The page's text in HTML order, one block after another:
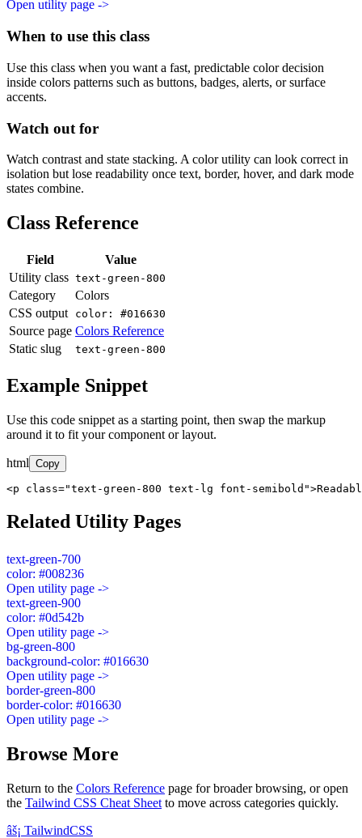
Open utility page ->
When to use this class
Use this class when you want a fast, predictable color decision
inside colors patterns such as buttons, badges, alerts, or surface
accents.
Watch out for
Watch contrast and state stacking. A color utility can look correct in
isolation but lose readability once text, border, hover, and dark mode
states combine.
Class Reference
Field
Value
Utility class text-green-800
Category
Colors
CSS output
color: #016630
Source page Colors Reference
Static slug
text-green-800
Example Snippet
Use this code snippet as a starting point, then swap the markup
around it to fit your component or layout.
html Copy
<p class="text-green-800 text-lg font-
Related Utility Pages
text-green-700
color: #008236
Open utility page ->
text-green-900
color: #0d542b
Open utility page ->
bg-green-800
background-color: #016630
Open utility page ->
border-green-800
border-color: #016630
Open utility page ->
Browse More
Return to the Colors Reference page for broader browsing, or open
the Tailwind CSS Cheat Sheet to move across categories quickly.
âš¡ TailwindCSS